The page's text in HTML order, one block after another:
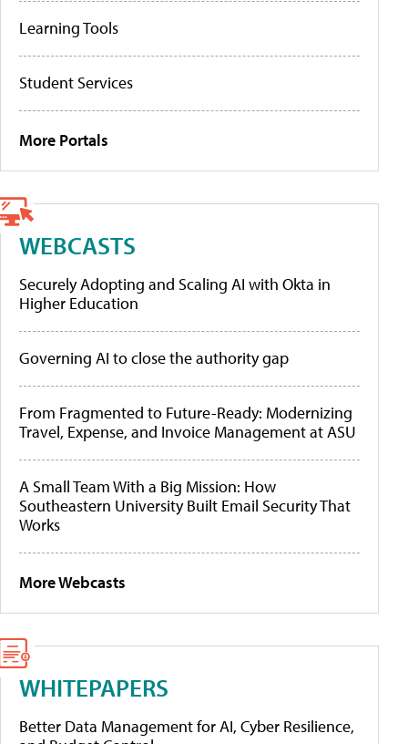
Learning Tools
Student Services
More Portals
WEBCASTS
Securely Adopting and Scaling AI with Okta in
Higher Education
Governing AI to close the authority gap
From Fragmented to Future-Ready: Modernizing
Travel, Expense, and Invoice Management at ASU
A Small Team With a Big Mission: How
Southeastern University Built Email Security That
Works
More Webcasts
WHITEPAPERS
Better Data Management for AI, Cyber Resilience,